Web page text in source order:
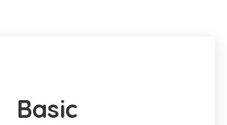
Basic